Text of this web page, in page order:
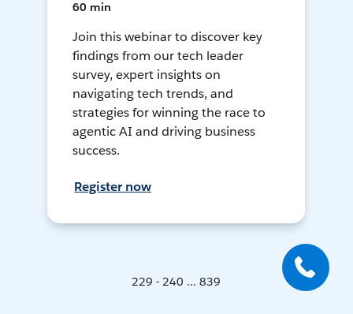
60 min
Join this webinar to discover key
findings from our tech leader
survey, expert insights on
navigating tech trends, and
strategies for winning the race to
agentic AI and driving business
success.
Register now
229 - 240 ... 839